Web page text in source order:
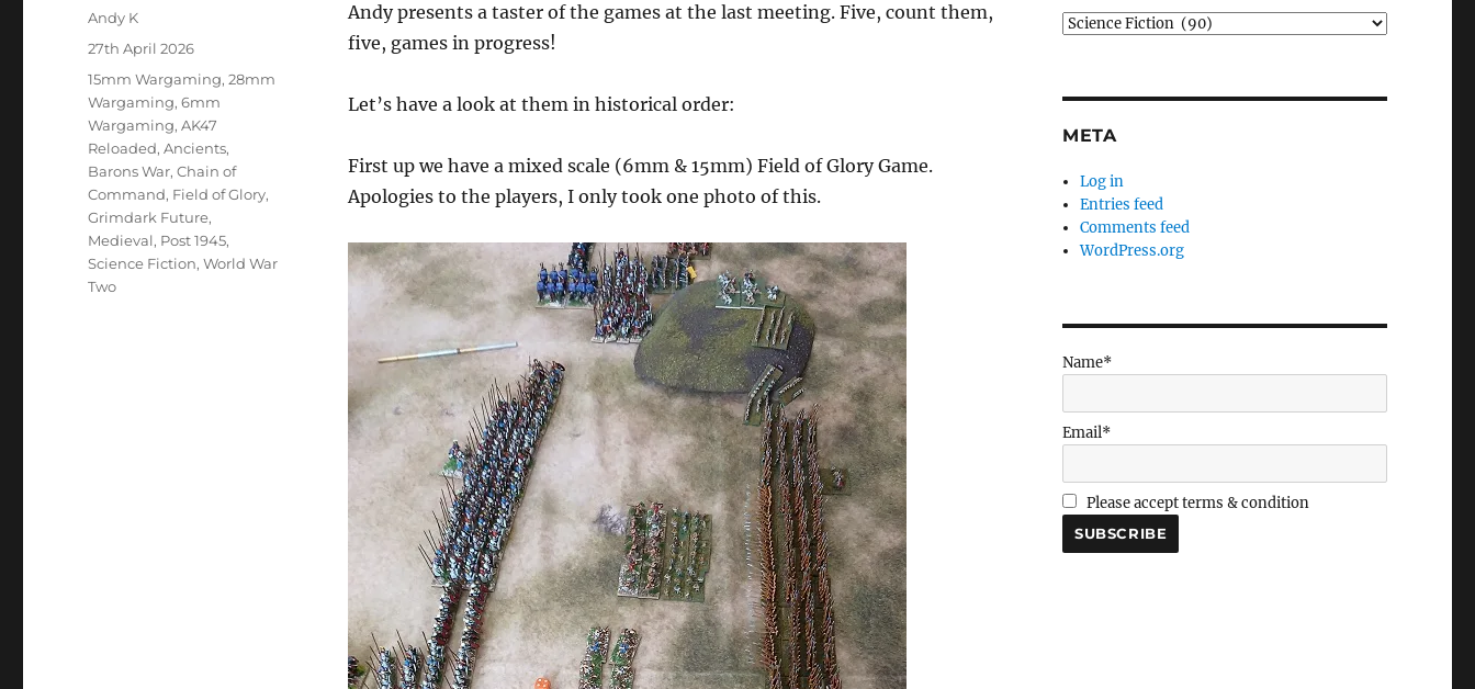
Andy presents a taster of the games at the last meeting. Five, count them,
five, games in progress!
Let’s have a look at them in historical order:
First up we have a mixed scale (6mm & 15mm) Field of Glory Game.
Apologies to the players, I only took one photo of this.
Author
Andy K
Posted
27th April 2026
Categories
15mm Wargaming,28mm
Wargaming,6mm
Wargaming,AK47
Reloaded,Ancients,
Barons War,Chain of
Command, Field of Glory,
Grimdark Future,
Medieval, Post 1945,
Science Fiction,World War
Two
Categories
META
Log in
Entries feed
Comments feed
WordPress.org
Name*
Email*
Please accept terms & condition